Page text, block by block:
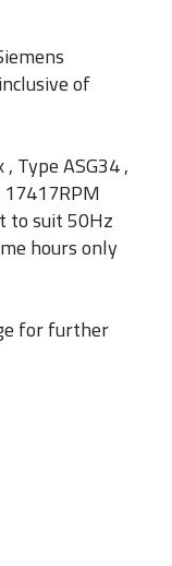
of
Type ASG34 ,
to suit 50Hz
hours only
for further